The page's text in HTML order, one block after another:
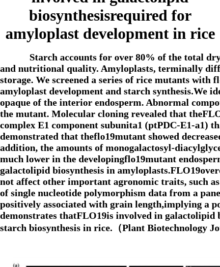
biosynthesisrequired for
amyloplast development in rice
Starch accounts for over 80% of the total
and nutritional quality. Amyloplasts, terminally
storage. We screened a series of rice mutants
amyloplast development and starch synthesis.We
opaque of the interior endosperm. Abnormal
the mutant. Molecular cloning revealed that
complex E1 component subunita1 (ptPDC-E1-a1)
demonstrated that theflo19mutant showed
addition, the amounts of monogalactosyl-
much lower in the developingflo19mutant
galactolipid biosynthesis in
not affect other important agronomic traits, such
of single nucleotide polymorphism data from a
positively associated with grain length,implying a
demonstrates thatFLO19is involved in galactolipid
starch biosynthesis in rice.（Plant Biotechnology